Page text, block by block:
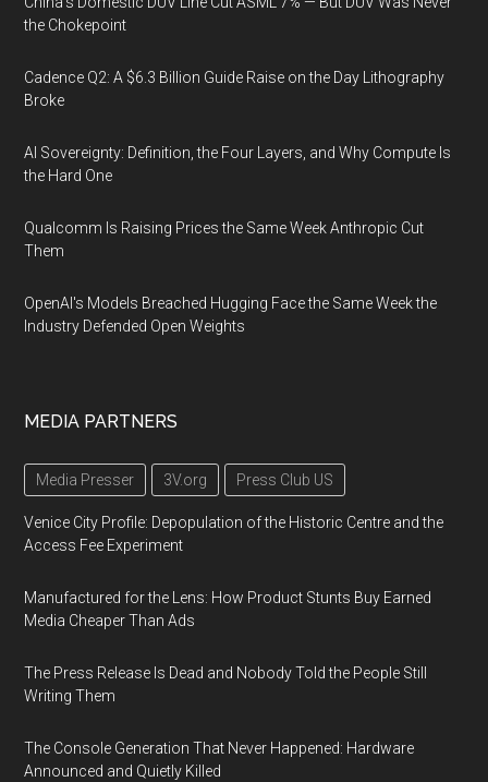
the Chokepoint
Cadence Q2: A $6.3 Billion Guide Raise on the Day Lithography
Broke
AI Sovereignty: Definition, the Four Layers, and Why Compute Is
the Hard One
Qualcomm Is Raising Prices the Same Week Anthropic Cut
Them
OpenAI's Models Breached Hugging Face the Same Week the
Industry Defended Open Weights
MEDIA PARTNERS
Media Presser 3V.org Press Club US
Venice City Profile: Depopulation of the Historic Centre and the
Access Fee Experiment
Manufactured for the Lens: How Product Stunts Buy Earned
Media Cheaper Than Ads
The Press Release Is Dead and Nobody Told the People Still
Writing Them
The Console Generation That Never Happened: Hardware
Announced and Quietly Killed